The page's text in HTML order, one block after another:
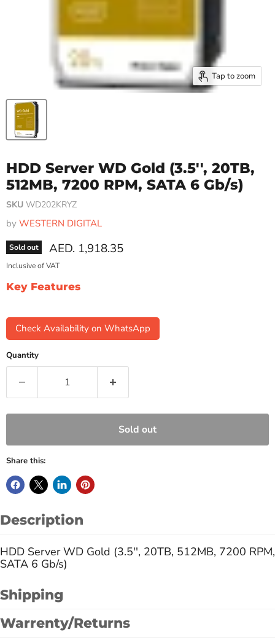
Tap to zoom
HDD Server WD Gold (3.5'', 20TB,
512MB, 7200 RPM, SATA 6 Gb/s)
SKU WD202KRYZ
by WESTERN DIGITAL
Sold out Current price
AED. 1,918.35
Inclusive of VAT
Key Features
Check Availability on WhatsApp
Quantity
Sold out
Share this:
Description
HDD Server WD Gold (3.5'', 20TB, 512MB, 7200 RPM,
SATA 6 Gb/s)
Shipping
Warrenty/Returns